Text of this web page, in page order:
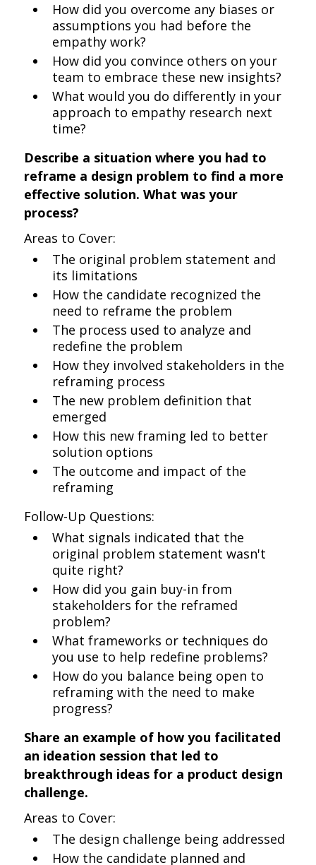
How did you overcome any biases or
assumptions you had before the
empathy work?
How did you convince others on your
team to embrace these new insights?
What would you do differently in your
approach to empathy research next
time?
Describe a situation where you had to
reframe a design problem to find a more
effective solution. What was your
process?
Areas to Cover:
The original problem statement and
its limitations
How the candidate recognized the
need to reframe the problem
The process used to analyze and
redefine the problem
How they involved stakeholders in the
reframing process
The new problem definition that
emerged
How this new framing led to better
solution options
The outcome and impact of the
reframing
Follow-Up Questions:
What signals indicated that the
original problem statement wasn't
quite right?
How did you gain buy-in from
stakeholders for the reframed
problem?
What frameworks or techniques do
you use to help redefine problems?
How do you balance being open to
reframing with the need to make
progress?
Share an example of how you facilitated
an ideation session that led to
breakthrough ideas for a product design
challenge.
Areas to Cover:
The design challenge being addressed
How the candidate planned and